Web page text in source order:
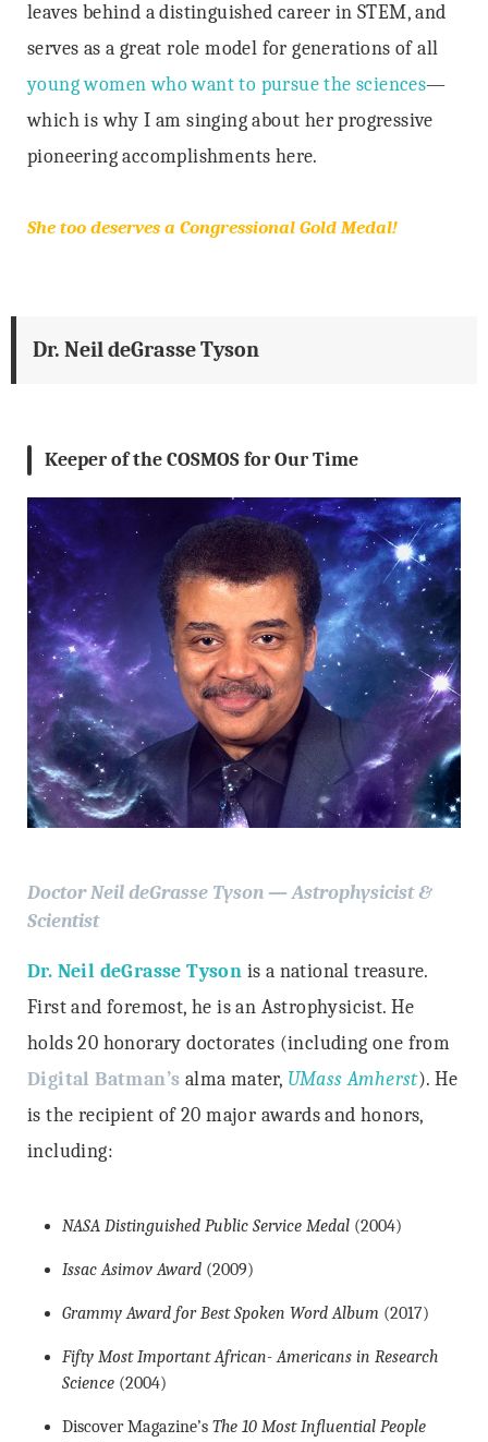
leaves behind a distinguished career in STEM, and
serves as a great role model for generations of all
young women who want to pursue the sciences—
which is why I am singing about her progressive
pioneering accomplishments here.
She too deserves a Congressional Gold Medal!
Dr. Neil deGrasse Tyson
Keeper of the COSMOS for Our Time
Doctor Neil deGrasse Tyson — Astrophysicist &
Scientist
Dr. Neil deGrasse Tyson is a national treasure.
First and foremost, he is an Astrophysicist. He
holds 20 honorary doctorates (including one from
Digital Batman’s alma mater, UMass Amherst). He
is the recipient of 20 major awards and honors,
including:
NASA Distinguished Public Service Medal (2004)
Issac Asimov Award (2009)
Grammy Award for Best Spoken Word Album (2017)
Fifty Most Important African- Americans in Research
Science (2004)
Discover Magazine’s The 10 Most Influential People